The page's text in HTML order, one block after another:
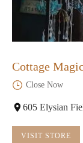
Cottage
Close Now
605 Elysian
VISIT STORE